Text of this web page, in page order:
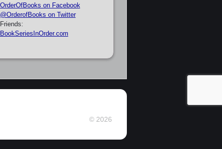
OrderOfBooks on Facebook
@OrderofBooks on Twitter
Friends:
BookSeriesInOrder.com
© 2026